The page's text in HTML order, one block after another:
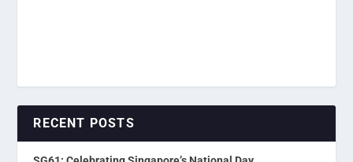
RECENT POSTS